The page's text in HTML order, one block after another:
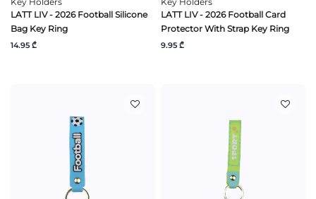
LATT LIV - 2026 Football Silicone
Bag Key Ring
14.95 ₾
LATT LIV - 2026 Football Card
Protector With Strap Key Ring
9.95 ₾